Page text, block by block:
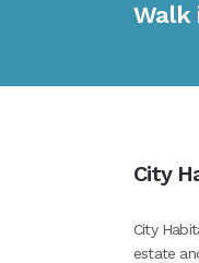
Walk
City
City
estate